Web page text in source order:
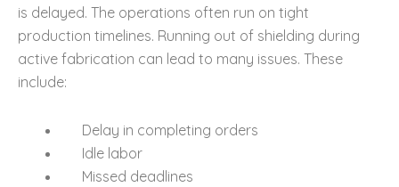
is delayed. The operations often run on tight
production timelines. Running out of shielding during
active fabrication can lead to many issues. These
include:
Delay in completing orders
Idle labor
Missed deadlines